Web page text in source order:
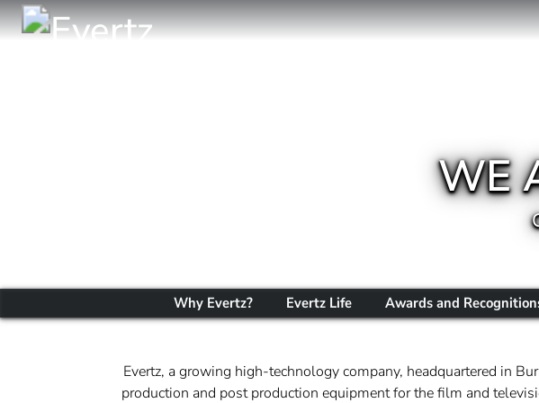
WE
Why Evertz? Evertz Life Awards and
Evertz, a growing high-technology company, headquartered in
production and post production equipment for the film and